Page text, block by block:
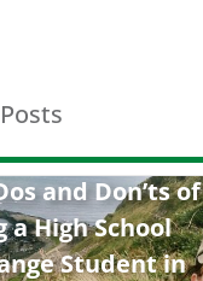
and Don’ts of
a High School
Student in